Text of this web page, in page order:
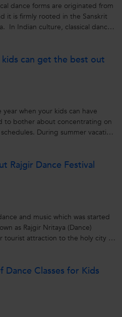
dance forms are originated from
it is firmly rooted in the Sanskrit
In Indian culture, classical dance
reflect the mythological stories
can get the best out
when your kids can have
to bother about concentrating on
During summer vacation
activities that can thrill
Rajgir Dance Festival
and music which was started
as Rajgir Nritaya (Dance)
tourist attraction to the holy city of
festival is celebrated annually for
Dance Classes for Kids